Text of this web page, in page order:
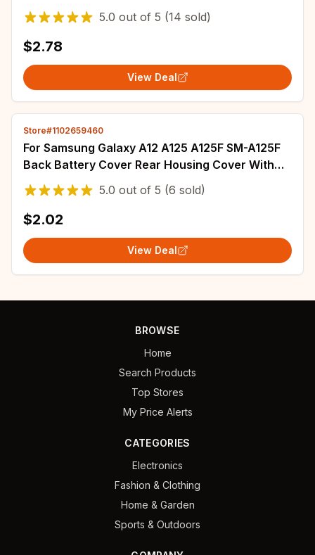
Note 10 Pro 5G Note 11 12 Pro 11s 11T
5.0 out of 5 (14 sold)
$2.78
View Deal
Store#1102659460
For Samsung Galaxy A12 A125 A125F SM-A125F
Back Battery Cover Rear Housing Cover With
Side Button Replacement Parts
5.0 out of 5 (6 sold)
$2.02
View Deal
BROWSE
Home
Search Products
Top Stores
My Price Alerts
CATEGORIES
Electronics
Fashion & Clothing
Home & Garden
Sports & Outdoors